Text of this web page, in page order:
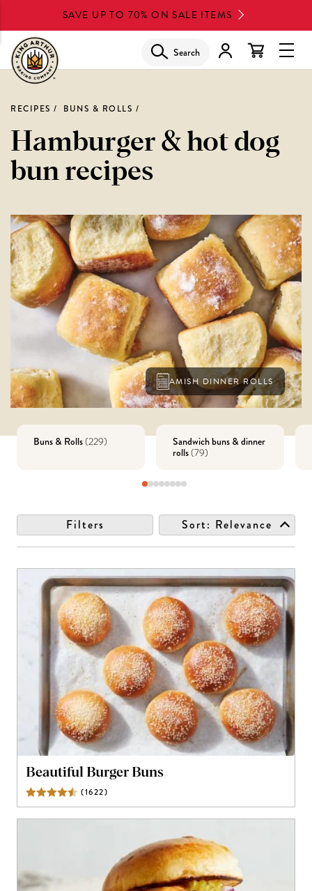
to
main
content
SAVE UP TO 70% ON SALE ITEMS
Search
Buns & Rolls(229)
Sandwich buns & dinner
rolls(79)
Filters Sort: Relevance
Beautiful Burger Buns
(1622)
RECIPES BUNS & ROLLS
Hamburger & hot dog
bun recipes
AMISH DINNER ROLLS